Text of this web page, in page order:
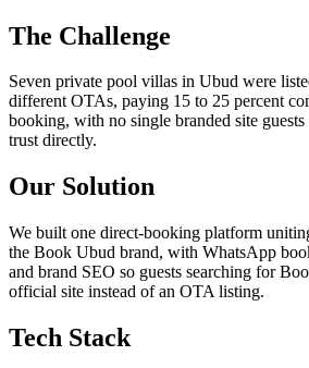
The Challenge
Seven private pool villas in Ubud were
different OTAs, paying 15 to 25 percent
booking, with no single branded site
trust directly.
Our Solution
We built one direct-booking platform
the Book Ubud brand, with WhatsApp
and brand SEO so guests searching for
official site instead of an OTA listing.
Tech Stack